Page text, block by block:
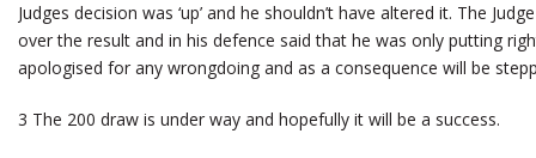
Judges decision was ‘up’ and he shouldn’t have altered it. The
over the result and in his defence said that he was only putting
apologised for any wrongdoing and as a consequence will be
3 The 200 draw is under way and hopefully it will be a success.